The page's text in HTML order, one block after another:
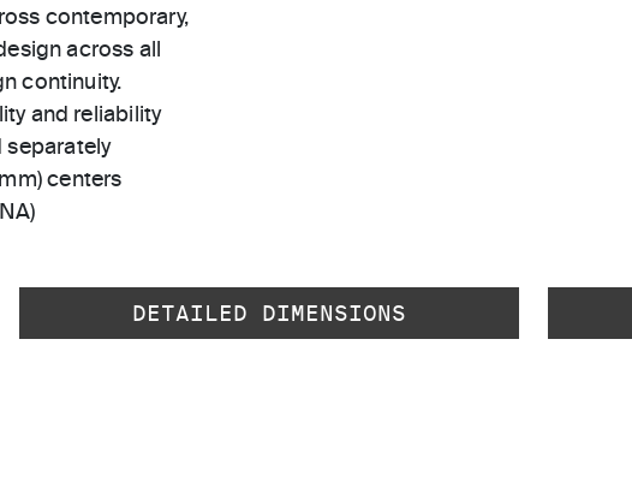
contemporary,
across all
continuity.
and reliability
separately
centers
DETAILED DIMENSIONS